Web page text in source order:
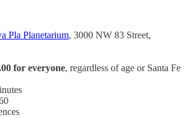
Pla Planetarium, 3000 NW 83 Street,
for everyone, regardless of age or Santa Fe